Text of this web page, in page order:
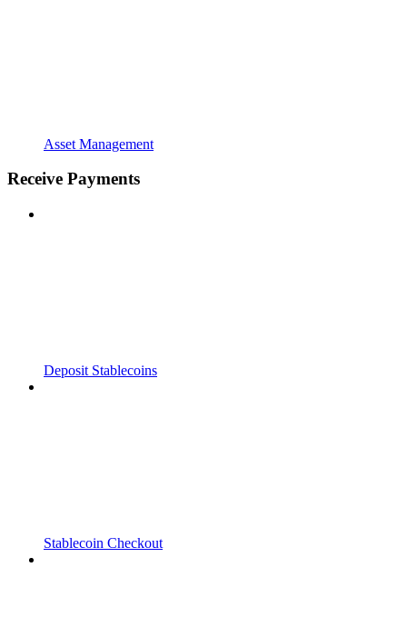
Asset Management
Receive Payments
Deposit Stablecoins
Stablecoin Checkout